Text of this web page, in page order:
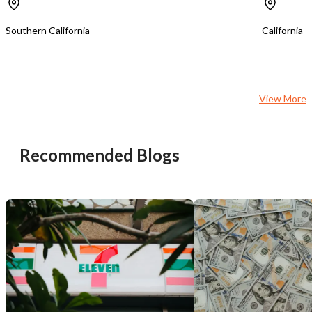
Income-Streams;-Huge-Potential:-
equipment, including
tower stations, a
or front desk employee,
flexibility for either an
looking to maximize
investor seeking to
management team. Highlights: * SBA
Financing Pre-Qualified
buyer qualification) * Established
boutique fitness studio
Southern California California
View More
Recommended Blogs